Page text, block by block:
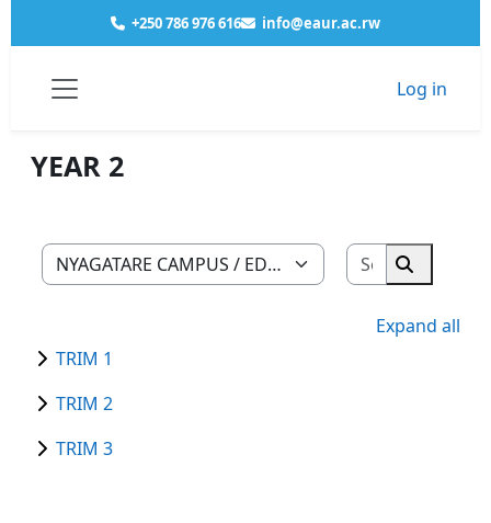
Skip to main content+250 786 976 616 info@eaur.ac.rw
Log in
Courses
YEAR 2
Course categories
Search
Search
Expand all
TRIM 1
TRIM 2
TRIM 3